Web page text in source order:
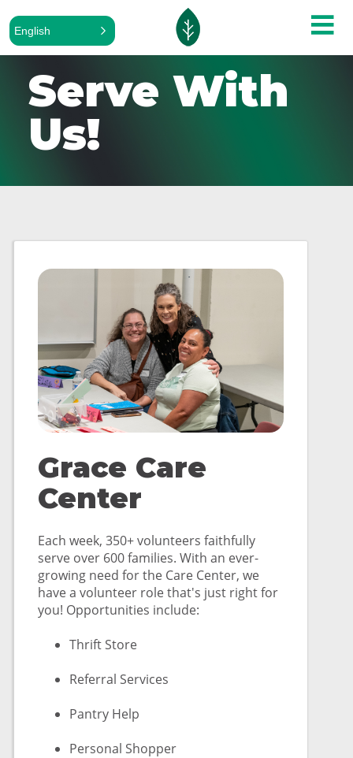
English
Serve With
Us!
Grace Care
Center
Each week, 350+ volunteers faithfully
serve over 600 families. With an ever-
growing need for the Care Center, we
have a volunteer role that's just right for
you! Opportunities include:
Thrift Store
Referral Services
Pantry Help
Personal Shopper